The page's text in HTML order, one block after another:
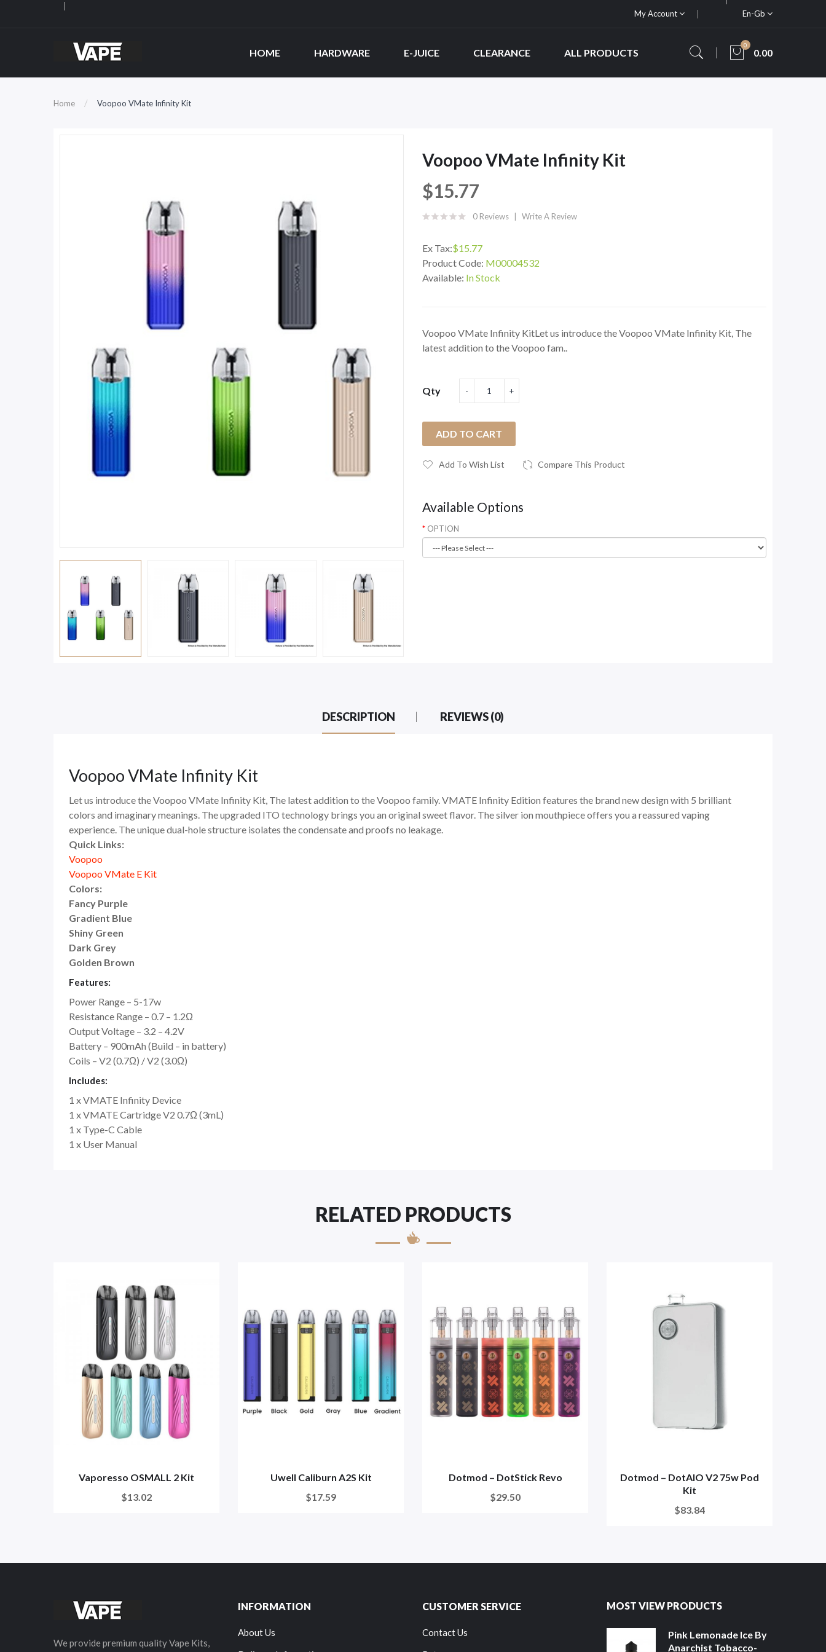
My Account En-Gb
HOME HARDWARE E-JUICE CLEARANCE ALL PRODUCTS
0
0.00
Home Voopoo VMate Infinity Kit
Voopoo VMate Infinity Kit
$15.77
0 Reviews Write A Review
Ex Tax:$15.77
Product Code: M00004532
Available: In Stock
Voopoo VMate Infinity KitLet us introduce the Voopoo VMate Infinity Kit, The
latest addition to the Voopoo fam..
Qty
ADD TO CART
Add To Wish List Compare This Product
Available Options
OPTION
DESCRIPTION REVIEWS (0)
Voopoo VMate Infinity Kit
Let us introduce the Voopoo VMate Infinity Kit, The latest addition to the Voopoo family. VMATE Infinity Edition features the brand new design with 5 brilliant
colors and imaginary meanings. The upgraded ITO technology brings you an original sweet flavor. The silver ion mouthpiece offers you a reassured vaping
experience. The unique dual-hole structure isolates the condensate and proofs no leakage.
Quick Links:
Voopoo
Voopoo VMate E Kit
Colors:
Fancy Purple
Gradient Blue
Shiny Green
Dark Grey
Golden Brown
Features:
Power Range – 5-17w
Resistance Range – 0.7 – 1.2Ω
Output Voltage – 3.2 – 4.2V
Battery – 900mAh (Build – in battery)
Coils – V2 (0.7Ω) / V2 (3.0Ω)
Includes:
1 x VMATE Infinity Device
1 x VMATE Cartridge V2 0.7Ω (3mL)
1 x Type-C Cable
1 x User Manual
RELATED PRODUCTS
Vaporesso OSMALL 2 Kit
$13.02
Uwell Caliburn A2S Kit
$17.59
Dotmod – DotStick Revo
$29.50
Dotmod – DotAIO V2 75w Pod
Kit
$83.84
We provide premium quality Vape Kits,
INFORMATION
About Us
CUSTOMER SERVICE
Contact Us
MOST VIEW PRODUCTS
Pink Lemonade Ice By
Anarchist Tobacco-